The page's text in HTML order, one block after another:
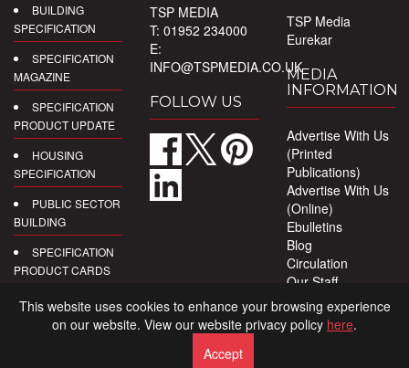
BUILDING
SPECIFICATION
SPECIFICATION
MAGAZINE
SPECIFICATION
PRODUCT UPDATE
HOUSING
SPECIFICATION
PUBLIC SECTOR
BUILDING
SPECIFICATION
PRODUCT CARDS
DIGITAL
TSP MEDIA
T: 01952 234000
E:
INFO@TSPMEDIA.CO.UK
FOLLOW US
TSP Media
Eurekar
MEDIA
INFORMATION
Advertise With Us
(Printed
Publications)
Advertise With Us
(Online)
Ebulletins
Blog
Circulation
Our Staff
Privacy Policy
This website uses cookies to enhance your browsing experience
on our website. View our website privacy policy here.
Accept